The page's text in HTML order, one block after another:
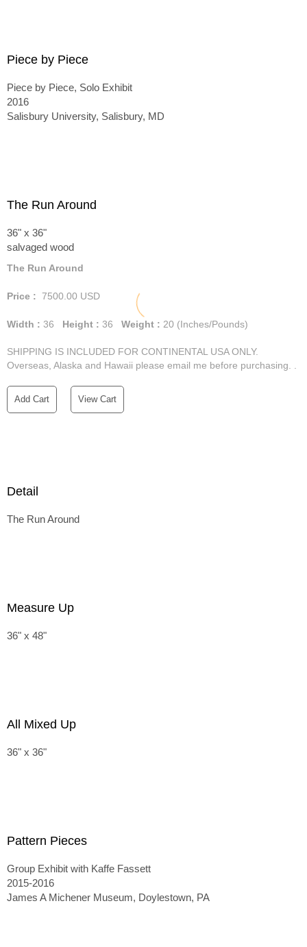
Piece by Piece
Piece by Piece, Solo Exhibit
2016
Salisbury University, Salisbury, MD
The Run Around
36" x 36"
salvaged wood
The Run Around
Price : 7500.00 USD
Width : 36 Height : 36 Weight : 20 (Inches/Pounds)
SHIPPING IS INCLUDED FOR CONTINENTAL USA ONLY.
Overseas, Alaska and Hawaii please email me before purchasing. .
Add Cart View Cart
Detail
The Run Around
Measure Up
36" x 48"
All Mixed Up
36" x 36"
Pattern Pieces
Group Exhibit with Kaffe Fassett
2015-2016
James A Michener Museum, Doylestown, PA